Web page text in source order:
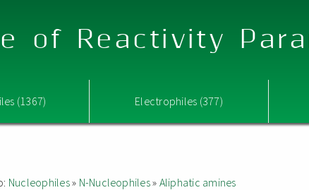
of Reactivity
(1367) Electrophiles (377)
Nucleophiles» N-Nucleophiles» Aliphatic amines